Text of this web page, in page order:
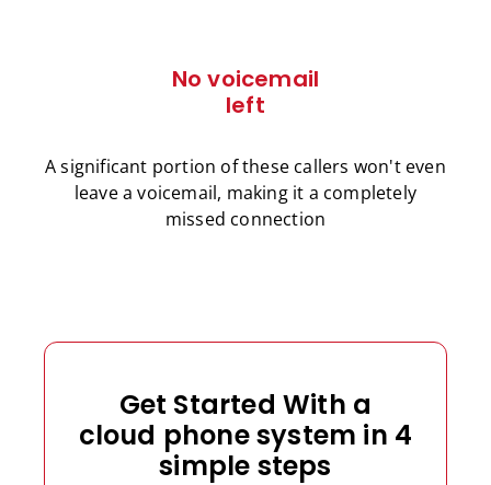
No voicemail
left
A significant portion of these callers won't even
leave a voicemail, making it a completely
missed connection
Get Started With a
cloud phone system in 4
simple steps